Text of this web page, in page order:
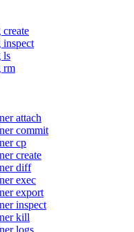
ls
rm
attach
commit
cp
create
diff
exec
export
inspect
kill
logs